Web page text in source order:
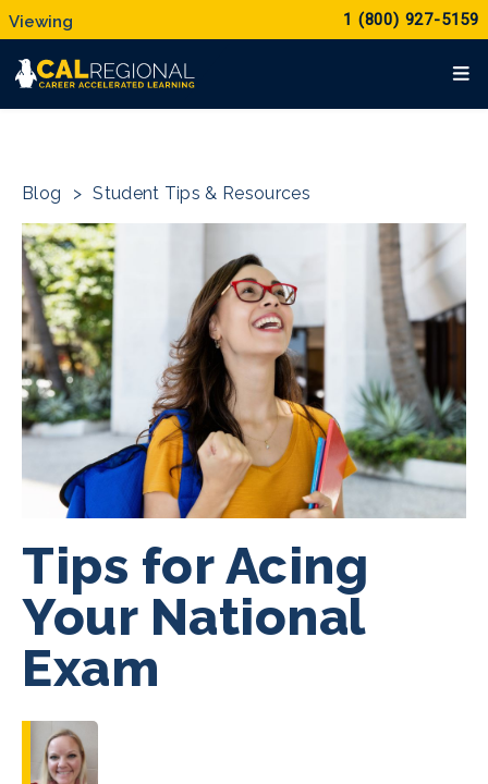
1 (800) 927-5159
Blog > Student Tips & Resources
Tips for Acing
Your National
Exam